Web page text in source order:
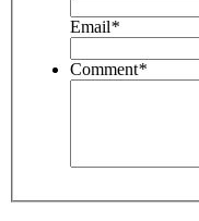
Email*
Comment*